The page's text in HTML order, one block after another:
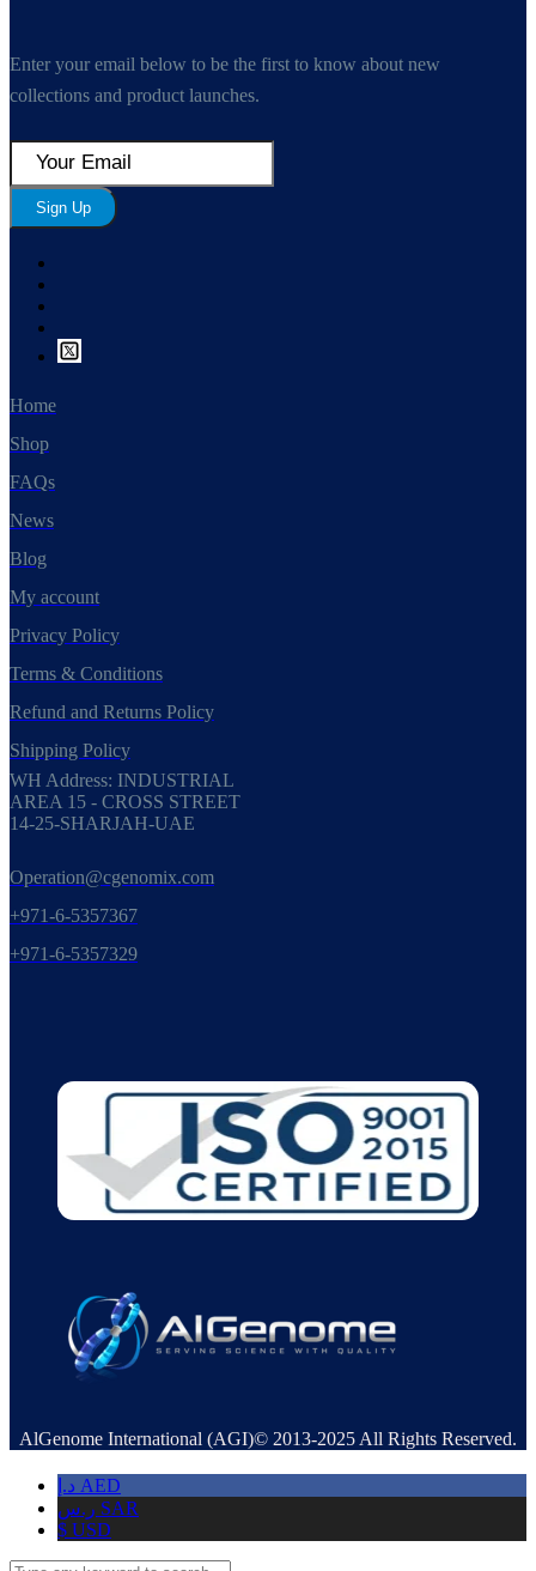
Enter your email below to be the first to know about new
collections and product launches.
Sign Up
Home
Shop
FAQs
News
Blog
My account
Privacy Policy
Terms & Conditions
Refund and Returns Policy
Shipping Policy
WH Address: INDUSTRIAL
AREA 15 - CROSS STREET
14-25-SHARJAH-UAE
Operation@cgenomix.com
+971-6-5357367
+971-6-5357329
AlGenome International (AGI)© 2013-2025 All Rights Reserved.
د.إ AED
ر.س SAR
$ USD